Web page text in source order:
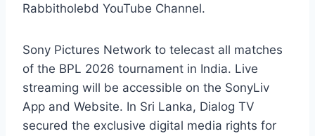
Rabbitholebd YouTube Channel.
Sony Pictures Network to telecast all matches
of the BPL 2026 tournament in India. Live
streaming will be accessible on the SonyLiv
App and Website. In Sri Lanka, Dialog TV
secured the exclusive digital media rights for